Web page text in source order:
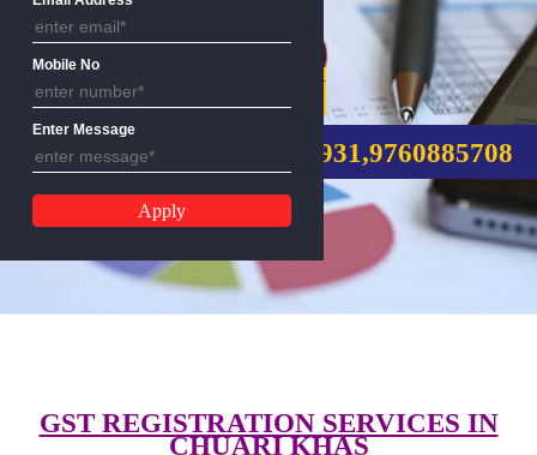
GST REGISTRATION
CALL US:-
Email Address
Mobile No
Enter Message